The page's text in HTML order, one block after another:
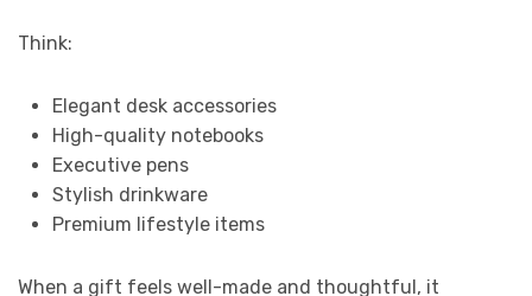
Think:
Elegant desk accessories
High-quality notebooks
Executive pens
Stylish drinkware
Premium lifestyle items
When a gift feels well-made and thoughtful, it